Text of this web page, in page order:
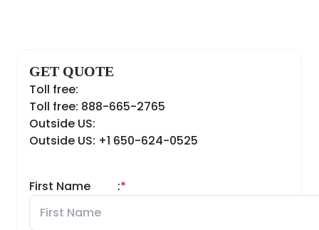
GET QUOTE
Toll free:
Toll free: 888-665-2765
Outside US:
Outside US: +1 650-624-0525
First Name *
: